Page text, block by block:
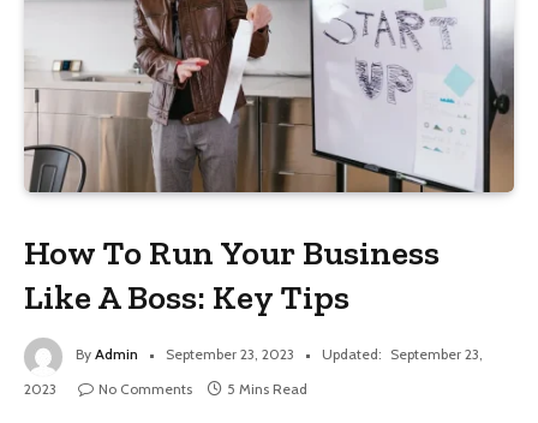
How To Run Your Business
Like A Boss: Key Tips
By Admin September 23, 2023 Updated: September 23,
2023
No Comments 5 Mins Read